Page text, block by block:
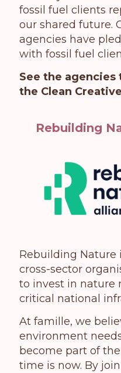
fossil fuel clients
our shared future.
agencies have
with fossil fuel
See the
the Clean
Rebuilding
Rebuilding Nature
cross-sector
to invest in nature
critical national
At famille,we
environment
become part of
time is now. By